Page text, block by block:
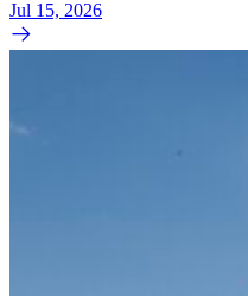
Jul 15, 2026